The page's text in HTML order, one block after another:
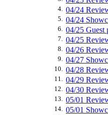
4. 04/24
5. 04/24
6. 04/25 Guest
7. 04/25
8. 04/26
9. 04/27
10. 04/28
11. 04/29
12. 04/30
13. 05/01
14. 05/01